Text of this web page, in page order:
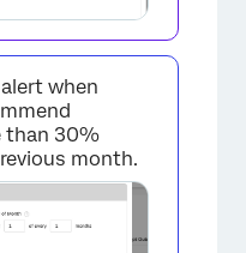
when
than 30%
month.